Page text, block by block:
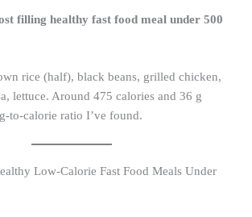
filling healthy fast food meal under 500
rice (half), black beans, grilled chicken,
lettuce. Around 475 calories and 36 g
to-calorie ratio I’ve found.
Low-Calorie Fast Food Meals Under